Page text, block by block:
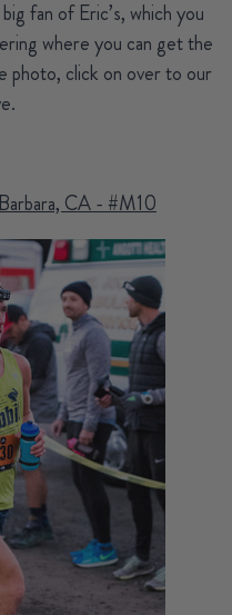
fan of Eric’s, which you
where you can get the
photo, click on over to our
CA - #M10